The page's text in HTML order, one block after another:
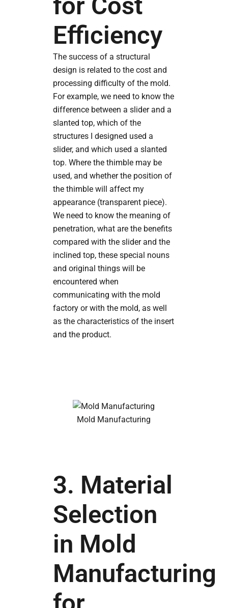
Efficiency
The success of a structural
design is related to the cost and
processing difficulty of the mold.
For example, we need to know the
difference between a slider and a
slanted top, which of the
structures I designed used a
slider, and which used a slanted
top. Where the thimble may be
used, and whether the position of
the thimble will affect my
appearance (transparent piece).
We need to know the meaning of
penetration, what are the benefits
compared with the slider and the
inclined top, these special nouns
and original things will be
encountered when
communicating with the mold
factory or with the mold, as well
as the characteristics of the insert
and the product.
Mold Manufacturing
3. Material
Selection
in Mold
Manufacturing